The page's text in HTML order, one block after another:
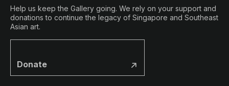
Help us keep the Gallery going. We rely on your support and
donations to continue the legacy of Singapore and Southeast
Asian art.
Donate